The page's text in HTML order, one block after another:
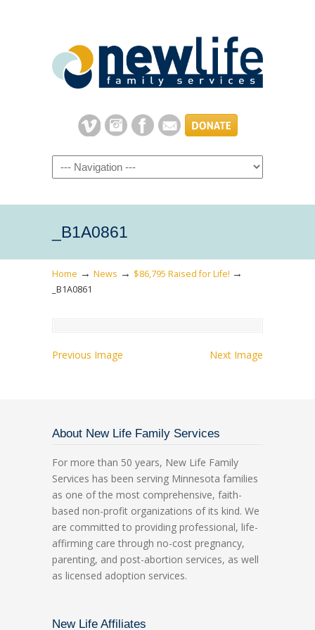
Navigation
_B1A0861
Home → News → $86,795 Raised for Life! →
_B1A0861
Previous Image Next Image
About New Life Family Services
For more than 50 years, New Life Family
Services has been serving Minnesota families
as one of the most comprehensive, faith-
based non-profit organizations of its kind. We
are committed to providing professional, life-
affirming care through no-cost pregnancy,
parenting, and post-abortion services, as well
as licensed adoption services.
New Life Affiliates